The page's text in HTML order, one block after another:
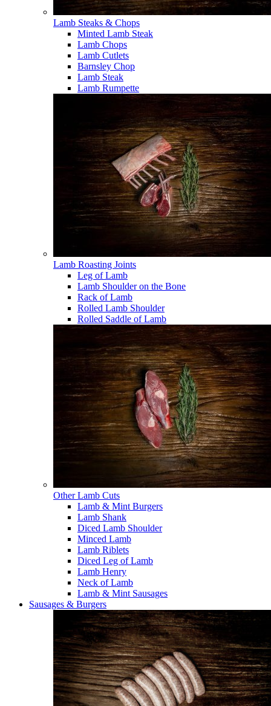
Lamb Steaks & Chops
Minted Lamb Steak
Lamb Chops
Lamb Cutlets
Barnsley Chop
Lamb Steak
Lamb Rumpette
Lamb Roasting Joints
Leg of Lamb
Lamb Shoulder on the Bone
Rack of Lamb
Rolled Lamb Shoulder
Rolled Saddle of Lamb
Other Lamb Cuts
Lamb & Mint Burgers
Lamb Shank
Diced Lamb Shoulder
Minced Lamb
Lamb Riblets
Diced Leg of Lamb
Lamb Henry
Neck of Lamb
Lamb & Mint Sausages
Sausages & Burgers